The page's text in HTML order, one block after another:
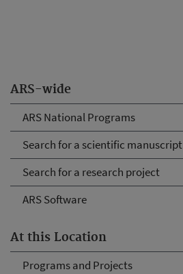
ARS-wide
ARS National Programs
Search for a scientific manuscript
Search for a research project
ARS Software
At this Location
Programs and Projects